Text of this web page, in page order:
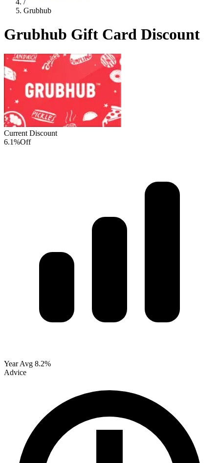
Grubhub
Grubhub Gift Card Discount
Current Discount
6.1%Off
Year Avg 8.2%
Advice